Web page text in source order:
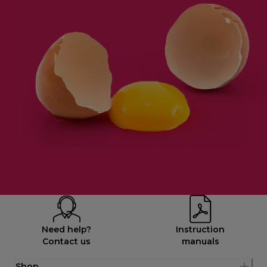
Need help?
Contact us
Instruction
manuals